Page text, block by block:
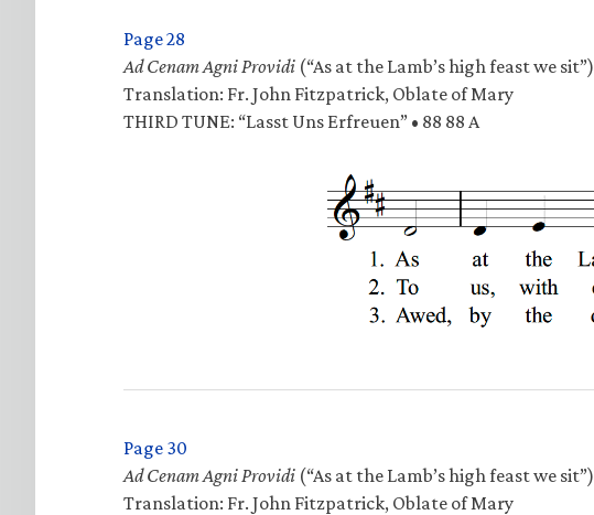
Page 28
Ad Cenam Agni Providi (“As at the Lamb’s high feast we sit”)
Translation: Fr. John Fitzpatrick, Oblate of Mary
THIRD TUNE: “Lasst Uns Erfreuen” • 88 88 A
Page 30
Ad Cenam Agni Providi (“As at the Lamb’s high feast we sit”)
Translation: Fr. John Fitzpatrick, Oblate of Mary